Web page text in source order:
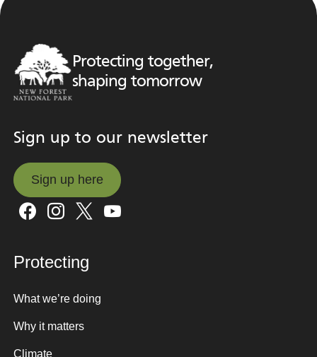
Protecting together,
shaping tomorrow
Sign up to our newsletter
Sign up here
Sign up here
Protecting
What we’re doing
Why it matters
Climate